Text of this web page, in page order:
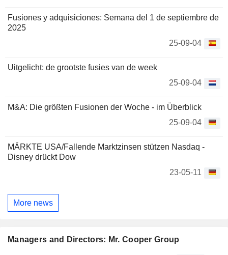
Fusiones y adquisiciones: Semana del 1 de septiembre de
2025
25-09-04
Uitgelicht: de grootste fusies van de week
25-09-04
M&A: Die größten Fusionen der Woche - im Überblick
25-09-04
MÄRKTE USA/Fallende Marktzinsen stützen Nasdaq -
Disney drückt Dow
23-05-11
More news
Managers and Directors: Mr. Cooper Group